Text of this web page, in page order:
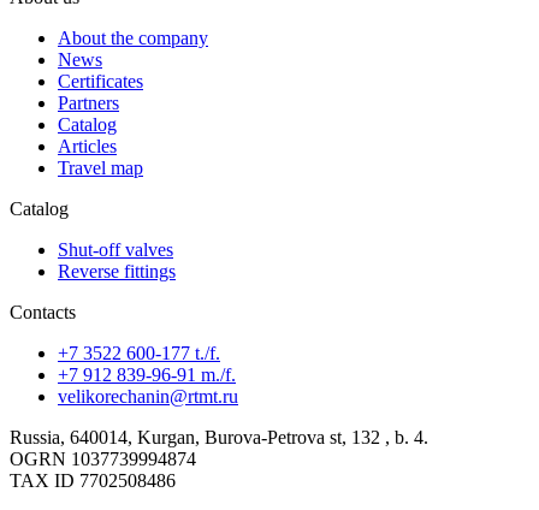
About the company
News
Certificates
Partners
Catalog
Articles
Travel map
Catalog
Shut-off valves
Reverse fittings
Contacts
+7 3522 600-177 t./f.
+7 912 839-96-91 m./f.
velikorechanin@rtmt.ru
Russia, 640014, Kurgan, Burova-Petrova st, 132 , b. 4.
OGRN 1037739994874
TAX ID 7702508486